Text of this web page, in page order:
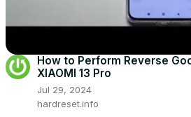
How to Perform Reverse
XIAOMI 13 Pro
Jul 29, 2024
hardreset.info